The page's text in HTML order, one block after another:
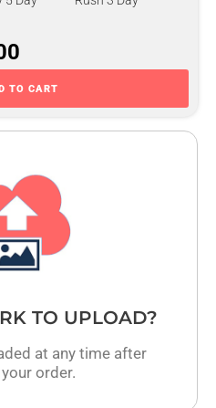
TO CART
TO UPLOAD?
at any time after
order.